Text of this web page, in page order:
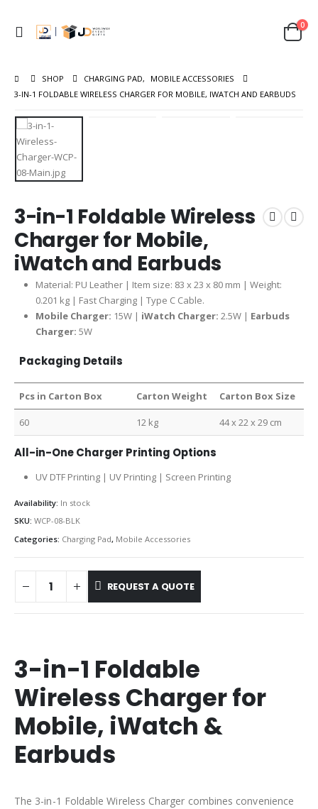
0
SHOP CHARGING PAD,
MOBILE ACCESSORIES
3-IN-1 FOLDABLE WIRELESS CHARGER FOR MOBILE, IWATCH AND EARBUDS
3-in-1 Foldable Wireless
Charger for Mobile,
iWatch and Earbuds
Material: PU Leather | Item size: 83 x 23 x 80 mm | Weight:
0.201 kg | Fast Charging | Type C Cable.
Mobile Charger: 15W | iWatch Charger: 2.5W | Earbuds
Charger: 5W
Packaging Details
Pcs in Carton Box Carton Weight Carton Box Size
60 12 kg 44 x 22 x 29 cm
All-in-One Charger Printing Options
UV DTF Printing | UV Printing | Screen Printing
Availability: In stock
SKU: WCP-08-BLK
Categories: Charging Pad, Mobile Accessories
REQUEST A QUOTE
3-in-1 Foldable
Wireless Charger for
Mobile, iWatch &
Earbuds
The 3-in-1 Foldable Wireless Charger combines convenience